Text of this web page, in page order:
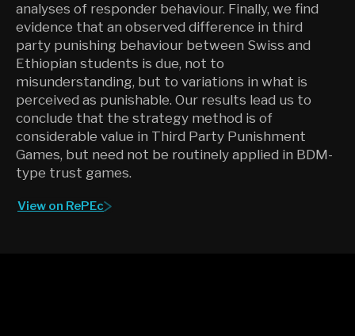
analyses of responder behaviour. Finally, we find
evidence that an observed difference in third
party punishing behaviour between Swiss and
Ethiopian students is due, not to
misunderstanding, but to variations in what is
perceived as punishable. Our results lead us to
conclude that the strategy method is of
considerable value in Third Party Punishment
Games, but need not be routinely applied in BDM-
type trust games.
View on RePEc